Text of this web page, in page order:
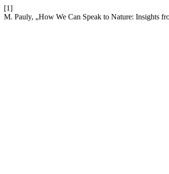
[1]
M. Pauly, „How We Can Speak to Nature: Insights